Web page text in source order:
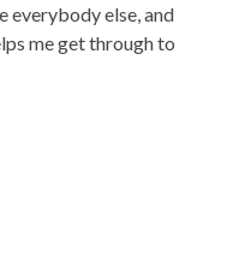
everybody else, and
me get through to